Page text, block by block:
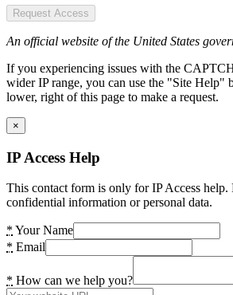
Request Access
An official website of the United States
If you experiencing issues with the
wider IP range, you can use the "Site Help"
lower, right of this page to make a request.
×
IP Access Help
This contact form is only for IP Access help.
confidential information or personal data.
* Your Name
* Email
* How can we help you?